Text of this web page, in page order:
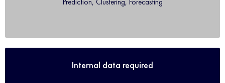
Internal data required